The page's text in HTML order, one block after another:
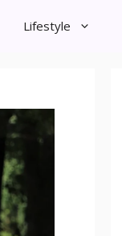
Lifestyle